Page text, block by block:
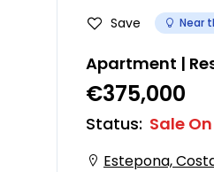
Save Near
Apartment |
€375,000
Status: Sale
Estepona,